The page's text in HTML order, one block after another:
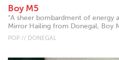
Boy M5
“A sheer bombardment of energy
Mirror Hailing from Donegal, Boy
POP // DONEGAL